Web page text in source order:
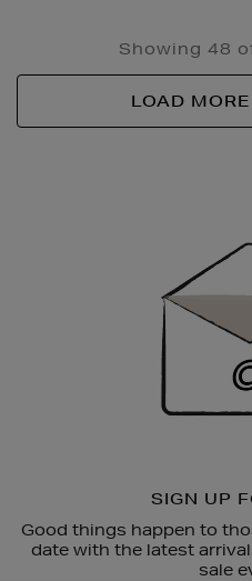
Showing 48
LOAD
SIGN UP
Good things happen to
date with the latest
sale